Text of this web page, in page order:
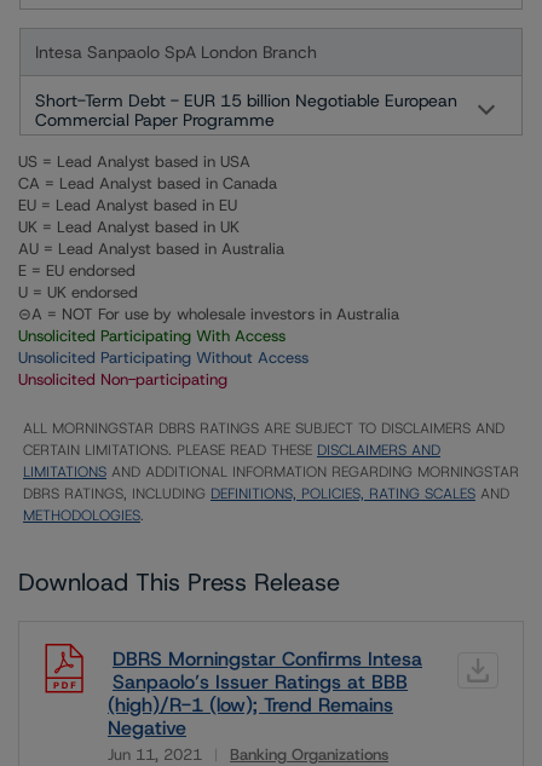
Intesa Sanpaolo SpA London Branch
Short-Term Debt - EUR 15 billion Negotiable European
Commercial Paper Programme
US = Lead Analyst based in USA
CA = Lead Analyst based in Canada
EU = Lead Analyst based in EU
UK = Lead Analyst based in UK
AU = Lead Analyst based in Australia
E = EU endorsed
U = UK endorsed
⊝A = NOT For use by wholesale investors in Australia
Unsolicited Participating With Access
Unsolicited Participating Without Access
Unsolicited Non-participating
ALL MORNINGSTAR DBRS RATINGS ARE SUBJECT TO DISCLAIMERS AND
CERTAIN LIMITATIONS. PLEASE READ THESE DISCLAIMERS AND
LIMITATIONS AND ADDITIONAL INFORMATION REGARDING MORNINGSTAR
DBRS RATINGS, INCLUDING DEFINITIONS, POLICIES, RATING SCALES AND
METHODOLOGIES.
Download This Press Release
DBRS Morningstar Confirms Intesa
Sanpaolo’s Issuer Ratings at BBB
(high)/R-1 (low); Trend Remains
Negative
Jun 11, 2021 Banking Organizations